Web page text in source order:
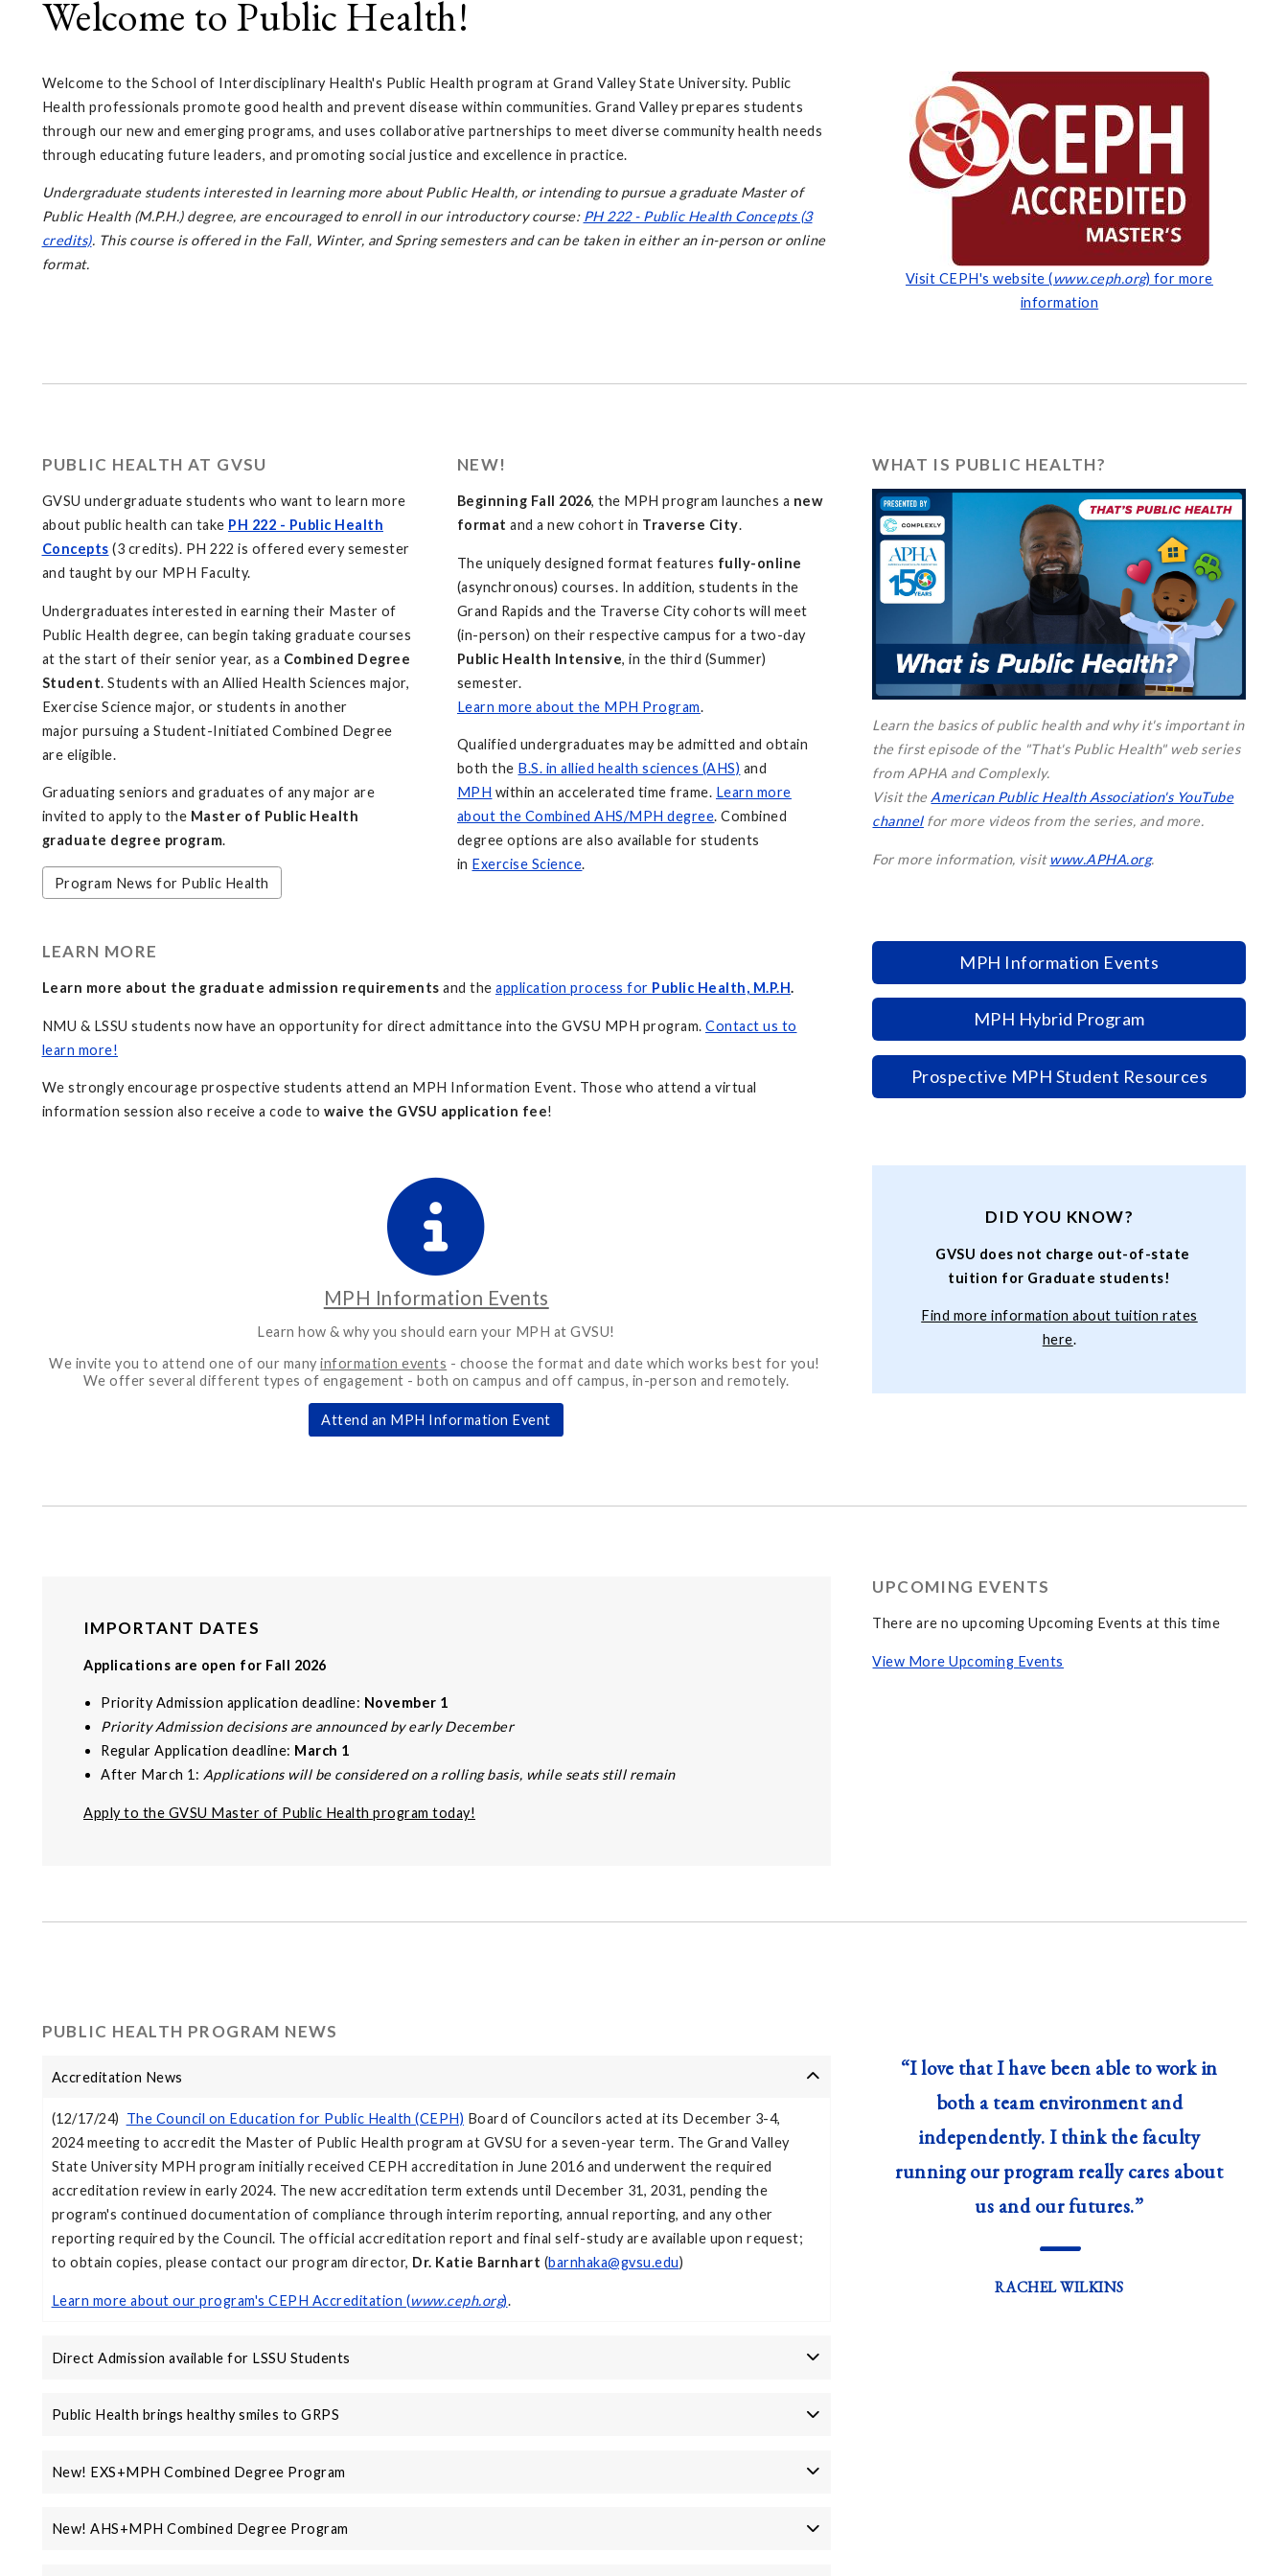
Welcome to Public Health!
Welcome to the School of Interdisciplinary Health's Public Health program at Grand Valley State University. Public
Health professionals promote good health and prevent disease within communities. Grand Valley prepares students
through our new and emerging programs, and uses collaborative partnerships to meet diverse community health needs
through educating future leaders, and promoting social justice and excellence in practice.
Undergraduate students interested in learning more about Public Health, or intending to pursue a graduate Master of
Public Health (M.P.H.) degree, are encouraged to enroll in our introductory course: PH 222 - Public Health Concepts (3
credits). This course is offered in the Fall, Winter, and Spring semesters and can be taken in either an in-person or online
format.
Visit CEPH's website (www.ceph.org) for more
information
PUBLIC HEALTH AT GVSU
GVSU undergraduate students who want to learn more
about public health can take PH 222 - Public Health
Concepts (3 credits). PH 222 is offered every semester
and taught by our MPH Faculty.
Undergraduates interested in earning their Master of
Public Health degree, can begin taking graduate courses
at the start of their senior year, as a Combined Degree
Student. Students with an Allied Health Sciences major,
Exercise Science major, or students in another
major pursuing a Student-Initiated Combined Degree
are eligible.
Graduating seniors and graduates of any major are
invited to apply to the Master of Public Health
graduate degree program.
Program News for Public Health
NEW!
Beginning Fall 2026, the MPH program launches a new
format and a new cohort in Traverse City.
The uniquely designed format features fully-online
(asynchronous) courses. In addition, students in the
Grand Rapids and the Traverse City cohorts will meet
(in-person) on their respective campus for a two-day
Public Health Intensive, in the third (Summer)
semester.
Learn more about the MPH Program.
Qualified undergraduates may be admitted and obtain
both the B.S. in allied health sciences (AHS) and
MPH within an accelerated time frame. Learn more
about the Combined AHS/MPH degree. Combined
degree options are also available for students
in Exercise Science.
WHAT IS PUBLIC HEALTH?
Learn the basics of public health and why it's important in
the first episode of the "That's Public Health" web series
from APHA and Complexly.
Visit the American Public Health Association's YouTube
channelfor more videos from the series, and more.
For more information, visit www.APHA.org.
LEARN MORE
Learn more about the graduate admission requirements and the application process for Public Health, M.P.H.
NMU & LSSU students now have an opportunity for direct admittance into the GVSU MPH program. Contact us to
learn more!
We strongly encourage prospective students attend an MPH Information Event. Those who attend a virtual
information session also receive a code to waive the GVSU application fee!
MPH Information Events
MPH Hybrid Program
Prospective MPH Student Resources
MPH Information Events
Learn how & why you should earn your MPH at GVSU!
We invite you to attend one of our manyinformation events - choose the format and date which works best for you!
We offer several different types of engagement - both on campus and off campus, in-person and remotely.
Attend an MPH Information Event
DID YOU KNOW?
GVSU does not charge out-of-state
tuition for Graduate students!
Find more information about tuition rates
here.
IMPORTANT DATES
Applications are open for Fall 2026
Priority Admission application deadline: November 1
Priority Admission decisions are announced by early December
Regular Application deadline: March 1
After March 1: Applications will be considered on a rolling basis, while seats still remain
Apply to the GVSU Master of Public Health program today!
UPCOMING EVENTS
There are no upcoming Upcoming Events at this time
View More Upcoming Events
PUBLIC HEALTH PROGRAM NEWS
Accreditation News
(12/17/24) The Council on Education for Public Health (CEPH) Board of Councilors acted at its December 3-4,
2024 meeting to accredit the Master of Public Health program at GVSU for a seven-year term. The Grand Valley
State University MPH program initially received CEPH accreditation in June 2016 and underwent the required
accreditation review in early 2024. The new accreditation term extends until December 31, 2031, pending the
program's continued documentation of compliance through interim reporting, annual reporting, and any other
reporting required by the Council. The official accreditation report and final self-study are available upon request;
to obtain copies, please contact our program director, Dr. Katie Barnhart (barnhaka@gvsu.edu)
Learn more about our program's CEPH Accreditation (www.ceph.org).
Direct Admission available for LSSU Students
Public Health brings healthy smiles to GRPS
New! EXS+MPH Combined Degree Program
New! AHS+MPH Combined Degree Program
“I love that I have been able to work in
both a team environment and
independently. I think the faculty
running our program really cares about
us and our futures.”
—
RACHEL WILKINS